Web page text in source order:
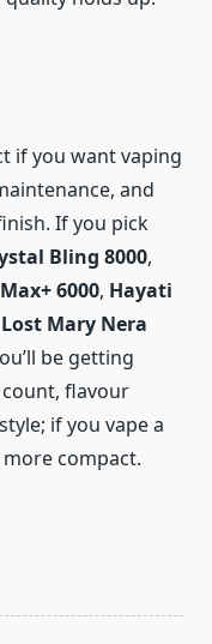
if you want vaping
and
If you pick
Bling 8000,
6000, Hayati
Lost Mary Nera
be getting
flavour
if you vape a
compact.